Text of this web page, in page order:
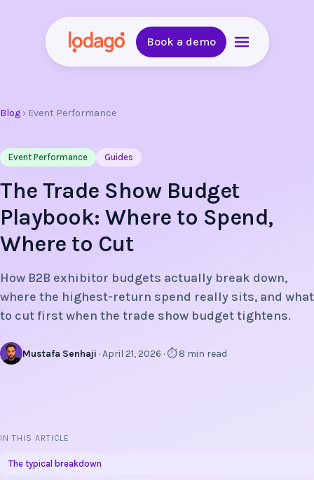
Book a demo
Blog › Event Performance
Event Performance Guides
The Trade Show Budget
Playbook: Where to Spend,
Where to Cut
How B2B exhibitor budgets actually break down,
where the highest-return spend really sits, and what
to cut first when the trade show budget tightens.
Mustafa Senhaji · April 21, 2026 · ⏱ 8 min read
IN THIS ARTICLE
The typical breakdown